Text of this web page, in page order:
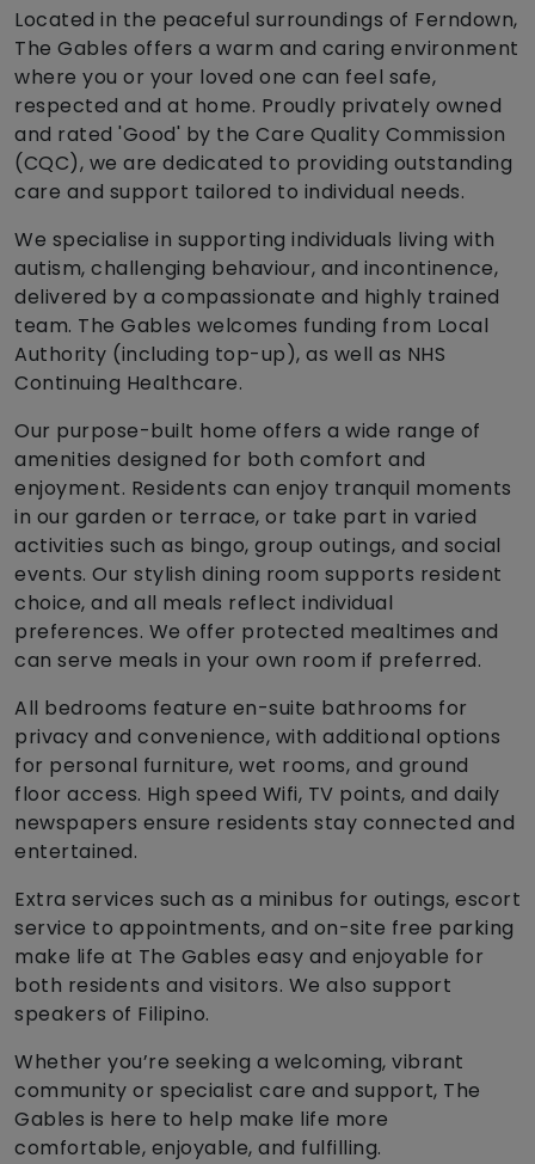
Located in the peaceful surroundings of Ferndown,
The Gables offers a warm and caring environment
where you or your loved one can feel safe,
respected and at home. Proudly privately owned
and rated 'Good' by the Care Quality Commission
(CQC), we are dedicated to providing outstanding
care and support tailored to individual needs.
We specialise in supporting individuals living with
autism, challenging behaviour, and incontinence,
delivered by a compassionate and highly trained
team. The Gables welcomes funding from Local
Authority (including top-up), as well as NHS
Continuing Healthcare.
Our purpose-built home offers a wide range of
amenities designed for both comfort and
enjoyment. Residents can enjoy tranquil moments
in our garden or terrace, or take part in varied
activities such as bingo, group outings, and social
events. Our stylish dining room supports resident
choice, and all meals reflect individual
preferences. We offer protected mealtimes and
can serve meals in your own room if preferred.
All bedrooms feature en-suite bathrooms for
privacy and convenience, with additional options
for personal furniture, wet rooms, and ground
floor access. High speed Wifi, TV points, and daily
newspapers ensure residents stay connected and
entertained.
Extra services such as a minibus for outings, escort
service to appointments, and on-site free parking
make life at The Gables easy and enjoyable for
both residents and visitors. We also support
speakers of Filipino.
Whether you’re seeking a welcoming, vibrant
community or specialist care and support, The
Gables is here to help make life more
comfortable, enjoyable, and fulfilling.